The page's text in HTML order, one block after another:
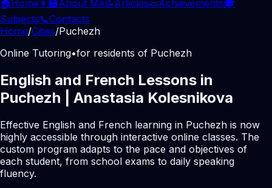
🏠Home 👩‍🏫About Me📝Articles📜Achievements🎓
Subjects📞Contacts
Home/Cities/Puchezh
Online Tutoring•for residents of Puchezh
English and French Lessons in
Puchezh | Anastasia Kolesnikova
Effective English and French learning in Puchezh is now
highly accessible through interactive online classes. The
custom program adapts to the pace and objectives of
each student, from school exams to daily speaking
fluency.